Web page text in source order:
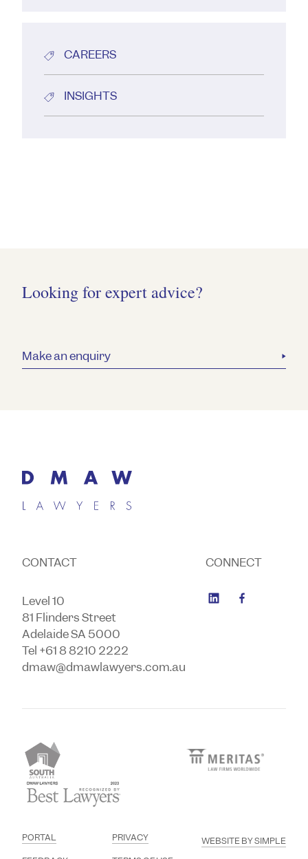
CAREERS
INSIGHTS
Looking for expert advice?
Make an enquiry
CONTACT
Level 10
81 Flinders Street
Adelaide SA 5000
Tel +61 8 8210 2222
dmaw@dmawlawyers.com.au
CONNECT
PORTAL
PRIVACY
WEBSITE BY SIMPLE